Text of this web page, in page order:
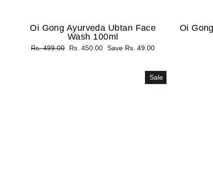
Oi Gong Ayurveda Ubtan Face
Wash 100ml
Regular
Rs. 499.00
Sale
Rs. 450.00 Save Rs. 49.00
Oi
Sale